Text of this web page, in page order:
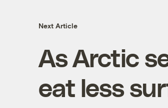
Next Article
As Arctic
eat less